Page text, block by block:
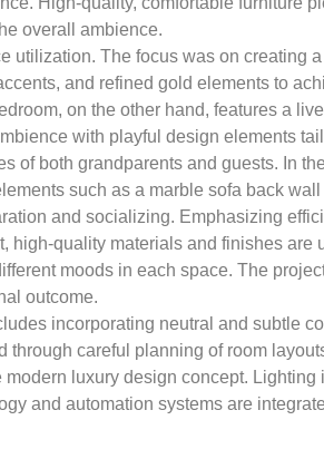
overall ambience.
utilization. The focus was on creating
and refined gold elements to
on the other hand, features a
with playful design elements
of both grandparents and guests. In
such as a marble sofa back
and socializing. Emphasizing
quality materials and finishes are
moods in each space. The
outcome.
incorporating neutral and subtle
careful planning of room
luxury design concept.
and automation systems are